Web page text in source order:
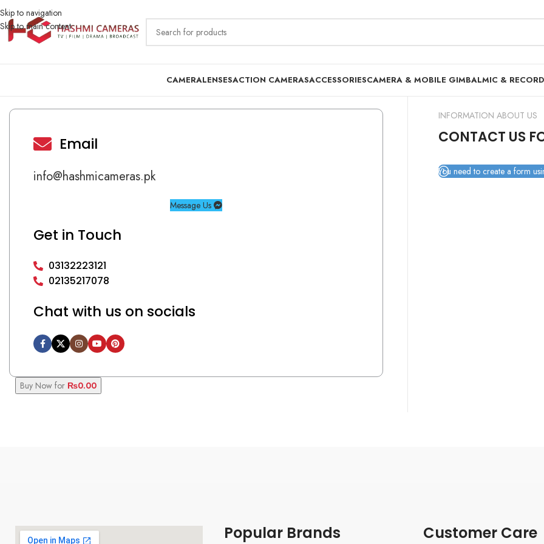
Skip to navigation
Skip to main content
CAMERALENSESACTION CAMERASACCESSORIESCAMERA & MOBILE GIMBALMIC &
Email
info@hashmicameras.pk
Message Us
Get in Touch
03132223121
02135217078
Chat with us on socials
Buy Now for ₨0.00
INFORMATION ABOUT US
CONTACT US
You need to create a form
Popular Brands Customer Care